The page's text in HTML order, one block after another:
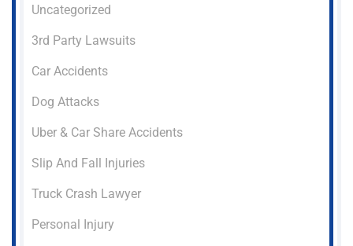
Uncategorized
3rd Party Lawsuits
Car Accidents
Dog Attacks
Uber & Car Share Accidents
Slip And Fall Injuries
Truck Crash Lawyer
Personal Injury